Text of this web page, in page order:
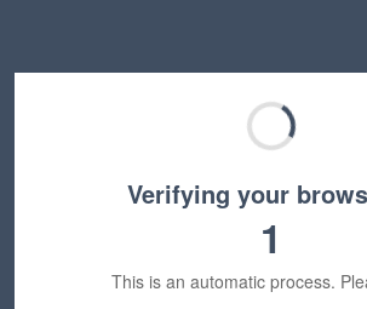
Verifying your
1
This is an automatic process.